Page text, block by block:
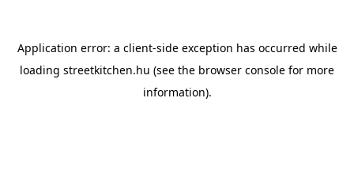
Application error: a client-side exception has occurred while
loading streetkitchen.hu (see the browser console for more
information).